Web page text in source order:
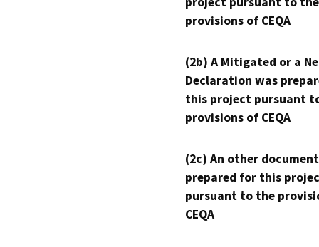
provisions of CEQA
(2b) A Mitigated or a
Declaration was
this project pursuant
provisions of CEQA
(2c) An other
prepared for this
pursuant to the
CEQA